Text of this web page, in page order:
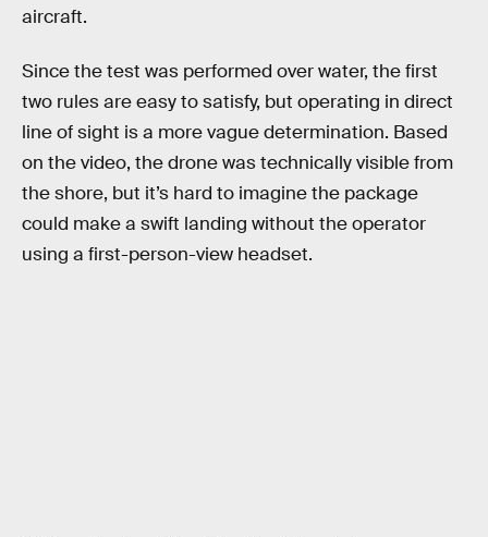
aircraft.
Since the test was performed over water, the first
two rules are easy to satisfy, but operating in direct
line of sight is a more vague determination. Based
on the video, the drone was technically visible from
the shore, but it’s hard to imagine the package
could make a swift landing without the operator
using a first-person-view headset.